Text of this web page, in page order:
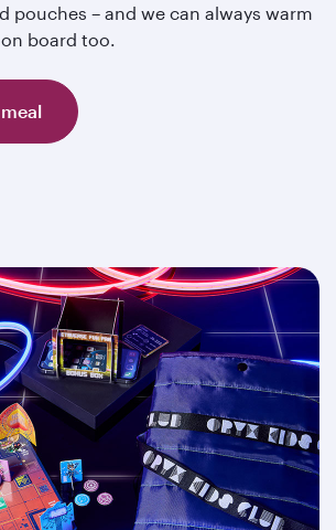
pouches – and we can always warm
board too.